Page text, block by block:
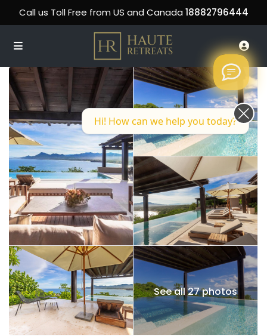
Call us Toll Free from US and Canada 18882796444
See all 27 photos
Hi! How can we help you today?